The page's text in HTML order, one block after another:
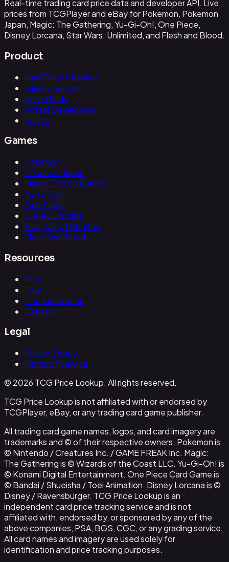
Real-time trading card price data and developer API. Live
prices from TCGPlayer and eBay for Pokemon, Pokemon
Japan, Magic: The Gathering, Yu-Gi-Oh!, One Piece,
Disney Lorcana, Star Wars: Unlimited, and Flesh and Blood.
Product
Card Price Checker
Value Checker
Price Guide
API for Developers
Pricing
Games
Pokemon
Pokemon Japan
Magic: The Gathering
Yu-Gi-Oh!
One Piece
Disney Lorcana
Star Wars: Unlimited
Flesh and Blood
Resources
Blog
FAQ
Documentation
Contact
Legal
Privacy Policy
Terms of Service
© 2026 TCG Price Lookup. All rights reserved.
TCG Price Lookup is not affiliated with or endorsed by
TCGPlayer, eBay, or any trading card game publisher.
All trading card game names, logos, and card imagery are
trademarks and © of their respective owners. Pokemon is
© Nintendo / Creatures Inc. / GAME FREAK Inc. Magic:
The Gathering is © Wizards of the Coast LLC. Yu-Gi-Oh! is
© Konami Digital Entertainment. One Piece Card Game is
© Bandai / Shueisha / Toei Animation. Disney Lorcana is ©
Disney / Ravensburger. TCG Price Lookup is an
independent card price tracking service and is not
affiliated with, endorsed by, or sponsored by any of the
above companies, PSA, BGS, CGC, or any grading service.
All card names and imagery are used solely for
identification and price tracking purposes.